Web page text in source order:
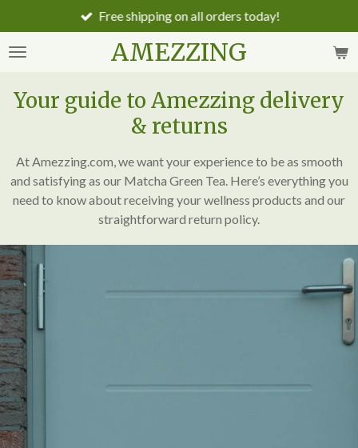
to
main
AMEZZING
Free shipping on all orders today!
Your guide to Amezzing delivery
& returns
At Amezzing.com, we want your experience to be as smooth
and satisfying as our Matcha Green Tea. Here’s everything you
need to know about receiving your wellness products and our
straightforward return policy.